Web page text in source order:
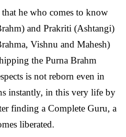
that he who comes to know
and Prakriti (Ashtangi)
Vishnu and Mahesh)
the Purna Brahm
is not reborn even in
instantly, in this very life by
finding a Complete Guru, a
liberated.